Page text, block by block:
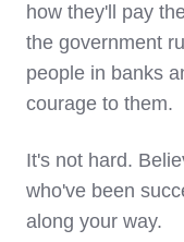
how they'll pay
the government
people in banks
courage to them.
It's not hard.
who've been
along your way.